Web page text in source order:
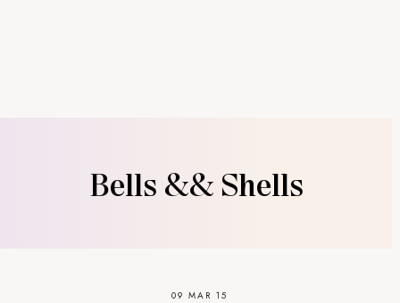
Bells && Shells
09 MAR 15